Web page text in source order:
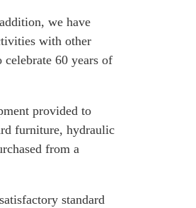
we have
with other
60 years of
provided to
furniture, hydraulic
from a
standard